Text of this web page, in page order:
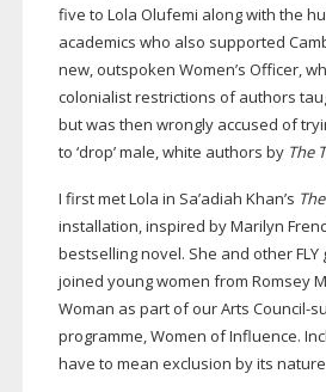
five to Lola Olufemi along with the
academics who also supported
new, outspoken Women’s Officer,
colonialist restrictions of authors
but was then wrongly accused of
to ‘drop’ male, white authors by The
I first met Lola in Sa’adiah Khan’s
installation, inspired by Marilyn
bestselling novel. She and other FLY
joined young women from Romsey
Woman as part of our Arts Council-
programme, Women of Influence.
have to mean exclusion by its